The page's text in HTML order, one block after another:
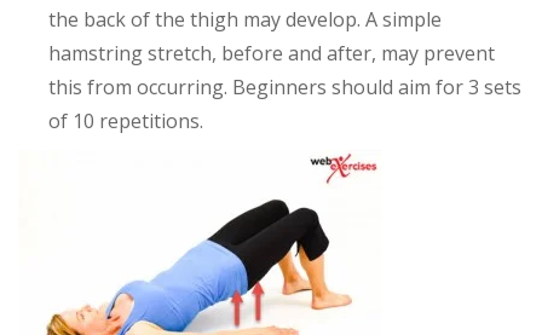
the back of the thigh may develop. A simple
hamstring stretch, before and after, may prevent
this from occurring. Beginners should aim for 3 sets
of 10 repetitions.